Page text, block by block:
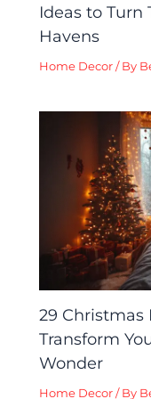
Ideas to Turn
Havens
Home Decor / By
29 Christmas
Transform
Wonder
Home Decor / By